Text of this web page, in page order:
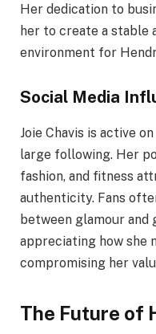
Her dedication to
her to create a stable
environment for
Social Media
Joie Chavis is active
large following. Her
fashion, and fitness
authenticity. Fans
between glamour and
appreciating how she
compromising her
The Future of